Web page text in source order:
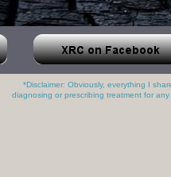
*Disclaimer: Obviously, everything I
diagnosing or prescribing treatment for